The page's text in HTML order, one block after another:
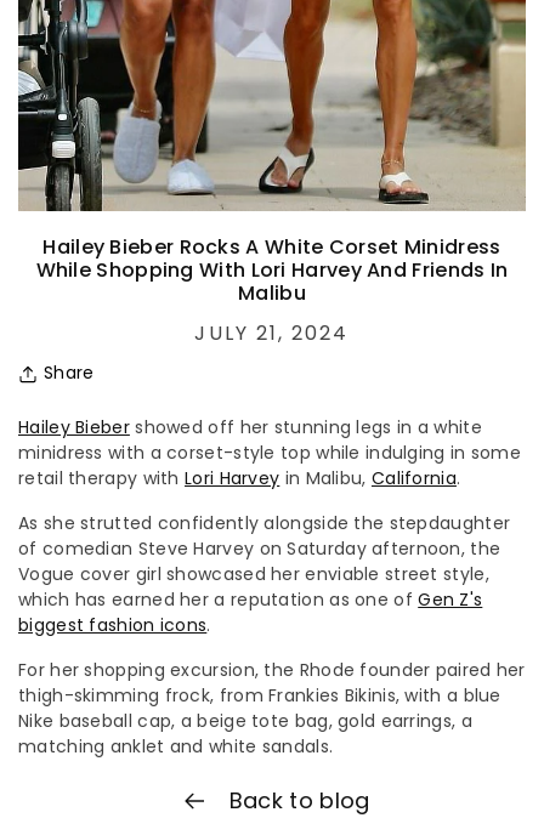
Hailey Bieber Rocks A White Corset Minidress
While Shopping With Lori Harvey And Friends In
Malibu
JULY 21, 2024
Share
Hailey Bieber showed off her stunning legs in a white
minidress with a corset-style top while indulging in some
retail therapy with Lori Harvey in Malibu, California.
As she strutted confidently alongside the stepdaughter
of comedian Steve Harvey on Saturday afternoon, the
Vogue cover girl showcased her enviable street style,
which has earned her a reputation as one of Gen Z's
biggest fashion icons.
For her shopping excursion, the Rhode founder paired her
thigh-skimming frock, from Frankies Bikinis, with a blue
Nike baseball cap, a beige tote bag, gold earrings, a
matching anklet and white sandals.
Back to blog